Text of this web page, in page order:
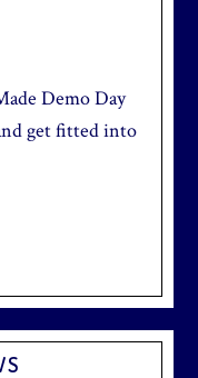
Demo Day
get fitted into